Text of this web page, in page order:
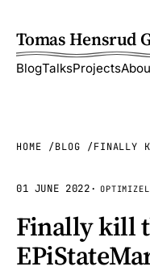
Tomas Hensrud
BlogTalksProjects
HOME BLOG FINALLY
01 JUNE 2022·
Finally kill